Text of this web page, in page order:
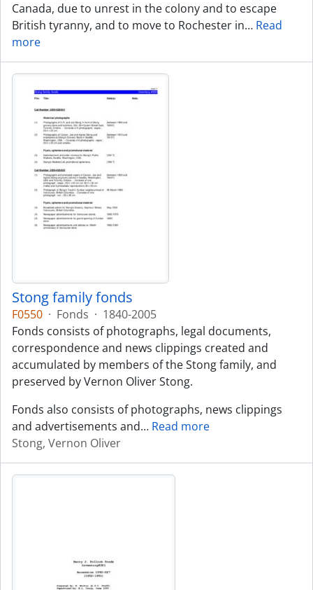
Canada, due to unrest in the colony and to escape
British tyranny, and to move to Rochester in… Read
more
Stong family fonds
F0550 · Fonds · 1840-2005
Fonds consists of photographs, legal documents,
correspondence and news clippings created and
accumulated by members of the Stong family, and
preserved by Vernon Oliver Stong.
Fonds also consists of photographs, news clippings
and advertisements and… Read more
Stong, Vernon Oliver